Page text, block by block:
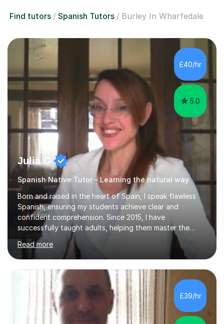
Find tutors Spanish Tutors Burley In Wharfedale
£40/hr
5.0
Julia G
Spanish Native Tutor - Learning the natural way
Born and raised in the heart of Spain, I speak flawless
Spanish, ensuring my students achieve clear and
confident comprehension. Since 2015, I have
successfully taught adults, helping them master the
language, and guided older teenagers to excel in their
exams.I don’t just teach textbook Spanish—I bring the
language to life by incorporating real-world expressions,
slang, and everyday colloquialisms. My lessons provide
the essential tools to understand native speakers
effortlessly and be truly understood in any situation.-
Spanish for beginners/survival - Advance Spanish - A-
levels (AQA, Edexcel,)- GCS...
Read more
£39/hr